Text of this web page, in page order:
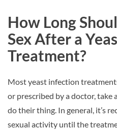
How Long
Sex After a
Treatment?
Most yeast infection
or prescribed by a doctor, take
do their thing. In general, it’s
sexual activity until the